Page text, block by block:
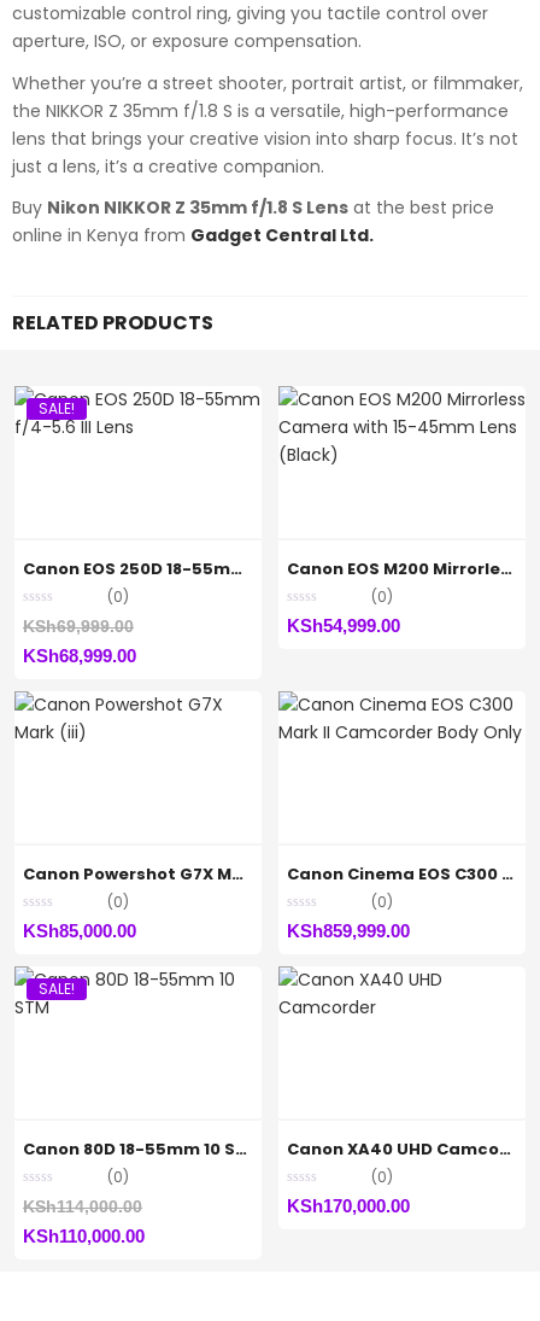
customizable control ring, giving you tactile control over
aperture, ISO, or exposure compensation.
Whether you’re a street shooter, portrait artist, or filmmaker,
the NIKKOR Z 35mm f/1.8 S is a versatile, high-performance
lens that brings your creative vision into sharp focus. It’s not
just a lens, it’s a creative companion.
Buy Nikon NIKKOR Z 35mm f/1.8 S Lens at the best price
online in Kenya from Gadget Central Ltd.
RELATED PRODUCTS
SALE!
Canon EOS 250D 18-55mm f/4-5.6 III Lens
(0)
KSh69,999.00
KSh69,999.00.
KSh68,999.00Current
is:
Canon EOS M200 Mirrorless Camera with 15-45mm Lens (Black)
(0)
KSh54,999.00
Canon Powershot G7X Mark (iii)
(0)
KSh85,000.00
Canon Cinema EOS C300 Mark II Camcorder Body Only
(0)
KSh859,999.00
SALE!
Canon 80D 18-55mm 10 STM
(0)
KSh114,000.00
KSh110,000.00Current
Canon XA40 UHD Camcorder
(0)
KSh170,000.00